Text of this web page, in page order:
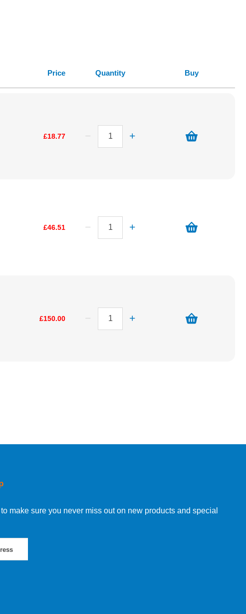
Price Quantity Buy
£18.77
£46.51
£150.00
make sure you never miss out on new products and special